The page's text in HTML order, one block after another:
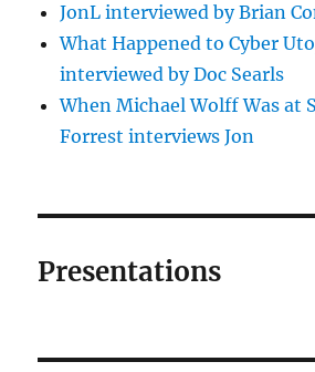
JonL interviewed by Brian
What Happened to Cyber
interviewed by Doc Searls
When Michael Wolff Was at
Forrest interviews Jon
Presentations